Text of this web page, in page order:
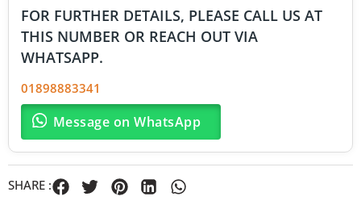
FOR FURTHER DETAILS, PLEASE CALL US AT
THIS NUMBER OR REACH OUT VIA
WHATSAPP.
01898883341
Message on WhatsApp
SHARE :